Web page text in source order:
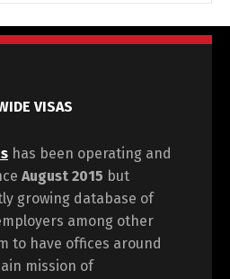
VISAS
has been operating and
August 2015 but
growing database of
among other
to have offices around
mission of